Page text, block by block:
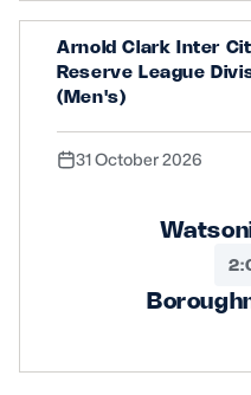
Arnold Clark Inter
Reserve League
(Men's)
31 October 2026